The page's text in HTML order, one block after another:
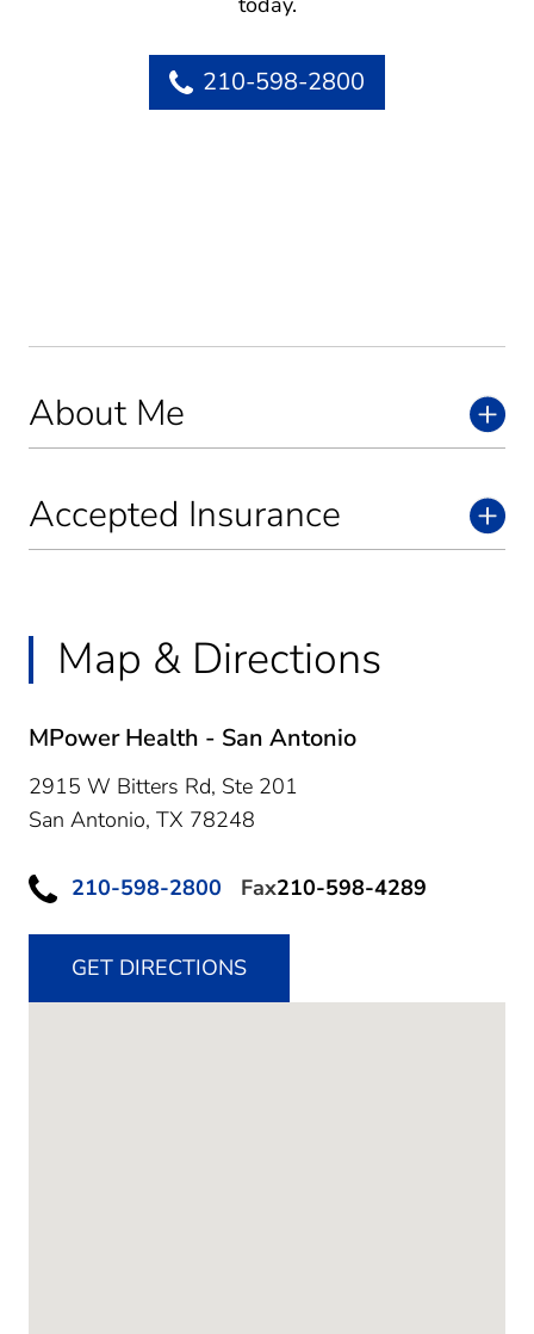
About Me
Accepted Insurance
Map & Directions
MPower Health - San Antonio
2915 W Bitters Rd, Ste 201
San Antonio, TX 78248
210-598-2800 Fax210-598-4289
GET DIRECTIONS
210-598-2800